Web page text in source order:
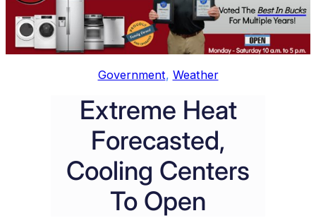
Government, Weather
Extreme Heat
Forecasted,
Cooling Centers
To Open